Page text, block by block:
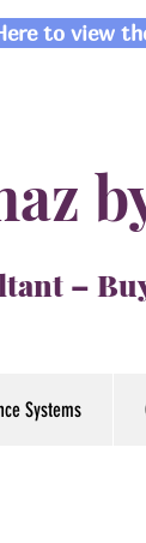
to view
–
Systems